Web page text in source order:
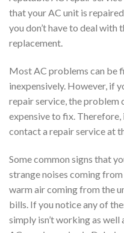
that your AC unit is
you don’t have to deal with
replacement.
Most AC problems can be
inexpensively. However, if
repair service, the problem
expensive to fix.
contact a repair service at
Some common signs that
strange noises coming
warm air coming from the
bills. If you notice any of
simply isn’t working as